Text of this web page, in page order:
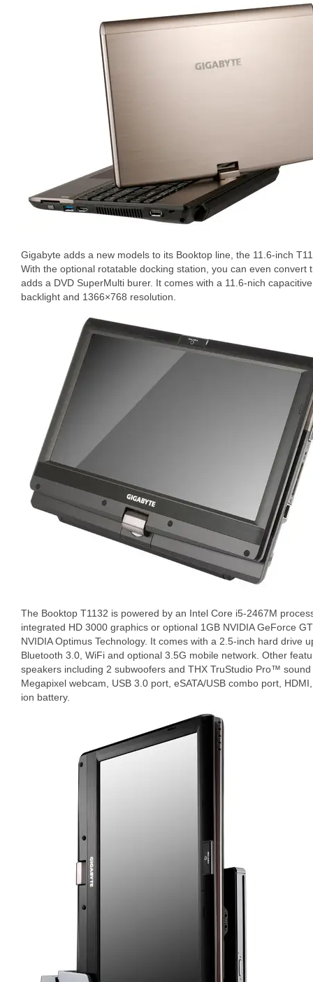
Gigabyte adds a new models to its Booktop line, the 11.6-inch
With the optional rotatable docking station, you can even convert
adds a DVD SuperMulti burer. It comes with a 11.6-nich
backlight and 1366×768 resolution.
The Booktop T1132 is powered by an Intel Core i5-2467M
integrated HD 3000 graphics or optional 1GB NVIDIA GeForce
NVIDIA Optimus Technology. It comes with a 2.5-inch hard drive
Bluetooth 3.0, WiFi and optional 3.5G mobile network. Other
speakers including 2 subwoofers and THX TruStudio Pro™
Megapixel webcam, USB 3.0 port, eSATA/USB combo port,
ion battery.